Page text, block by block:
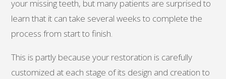
your missing teeth, but many patients are surprised to
learn that it can take several weeks to complete the
process from start to finish.
This is partly because your restoration is carefully
customized at each stage of its design and creation to